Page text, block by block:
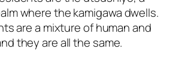
where the kamigawa dwells.
are a mixture of human and
they are all the same.